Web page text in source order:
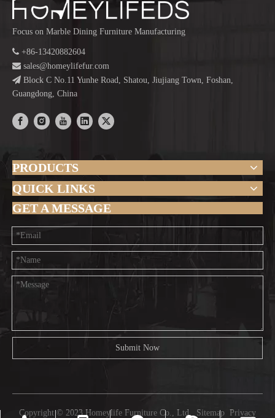
Focus on Marble Dining Furniture Manufacturing
 +86-13420882604
 sales@homeylifefur.com
 Block C No.11 Yunhe Road, Shatou, Jiujiang Town, Foshan,
Guangdong, China
PRODUCTS
QUICK LINKS
GET A MESSAGE
Submit Now
Copyright © 2023 Homeylife Furniture Co., Ltd. Sitemap Privacy